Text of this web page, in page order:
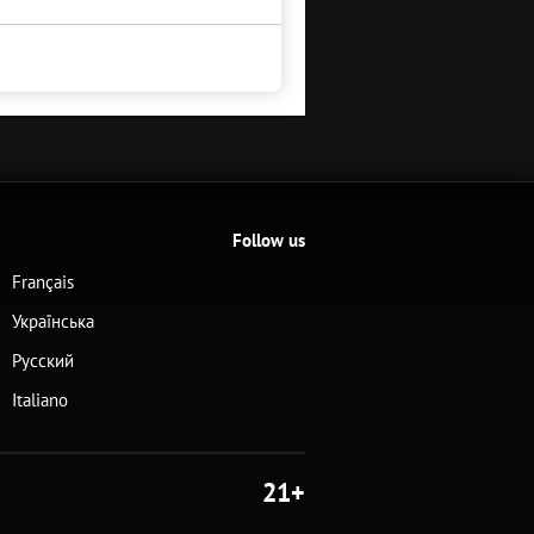
Français
Українська
Русский
Italiano
Follow us
21+